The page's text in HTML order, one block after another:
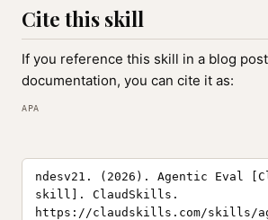
Cite this skill
If you reference this skill in a blog
documentation, you can cite it as:
APA
ndesv21. (2026). Agentic Eval
skill]. ClaudSkills.
https://claudskills.com/skills/